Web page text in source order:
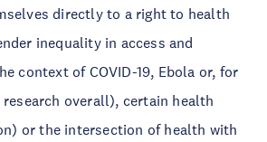
directly to a right to health
inequality in access and
context of COVID-19, Ebola or, for
overall), certain health
or the intersection of health with